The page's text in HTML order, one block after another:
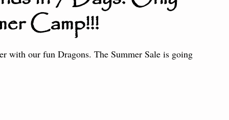
the Fire Little Dragons
Camp!!!
with our fun Dragons. The Summer Sale is going